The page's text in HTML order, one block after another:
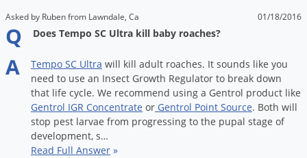
Asked by Ruben from Lawndale, Ca 01/18/2016
Q Does Tempo SC Ultra kill baby roaches?
A Tempo SC Ultra will kill adult roaches. It sounds like you
need to use an Insect Growth Regulator to break down
that life cycle. We recommend using a Gentrol product like
Gentrol IGR Concentrate or Gentrol Point Source. Both will
stop pest larvae from progressing to the pupal stage of
development, s…
Read Full Answer »